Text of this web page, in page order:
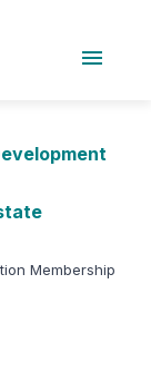
menu
Membership